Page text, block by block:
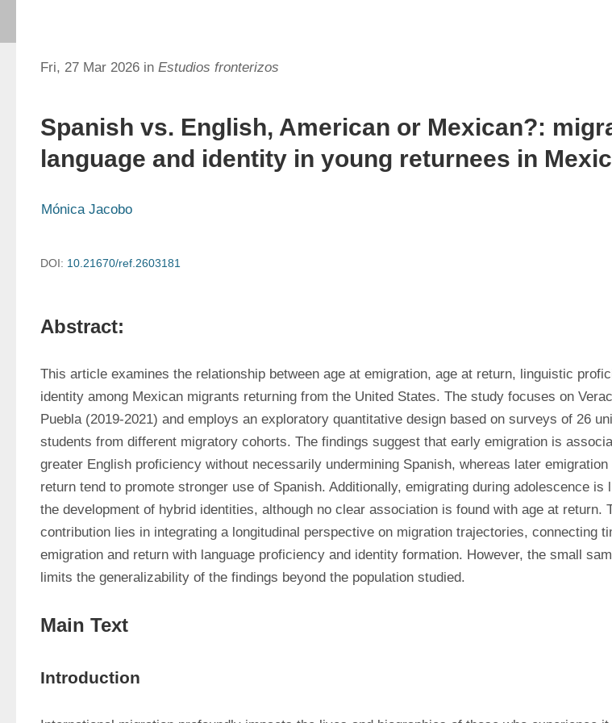
Fri, 27 Mar 2026 in Estudios fronterizos
Spanish vs. English, American or Mexican?:
language and identity in young returnees in
Mónica Jacobo
DOI: 10.21670/ref.2603181
Abstract:
This article examines the relationship between age at emigration, age at return, linguistic
identity among Mexican migrants returning from the United States. The study focuses on
Puebla (2019-2021) and employs an exploratory quantitative design based on surveys of 26
students from different migratory cohorts. The findings suggest that early emigration is
greater English proficiency without necessarily undermining Spanish, whereas later emigration
return tend to promote stronger use of Spanish. Additionally, emigrating during adolescence is
the development of hybrid identities, although no clear association is found with age at return.
contribution lies in integrating a longitudinal perspective on migration trajectories, connecting
emigration and return with language proficiency and identity formation. However, the small
limits the generalizability of the findings beyond the population studied.
Main Text
Introduction